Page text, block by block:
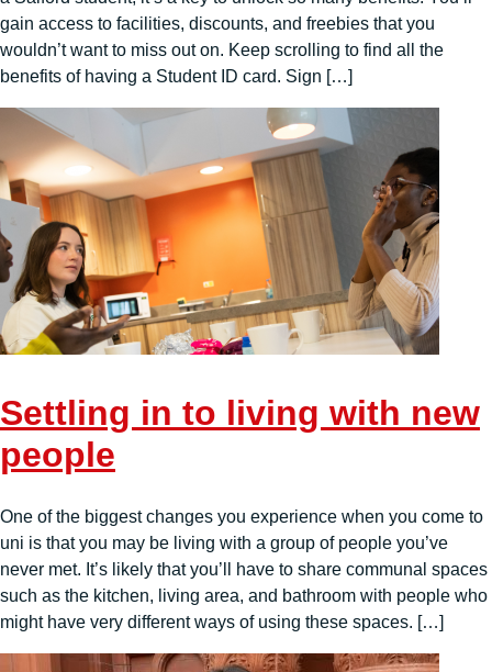
gain access to facilities, discounts, and freebies that you
wouldn’t want to miss out on. Keep scrolling to find all the
benefits of having a Student ID card. Sign […]
Settling in to living with new
people
One of the biggest changes you experience when you come to
uni is that you may be living with a group of people you’ve
never met. It’s likely that you’ll have to share communal spaces
such as the kitchen, living area, and bathroom with people who
might have very different ways of using these spaces. […]